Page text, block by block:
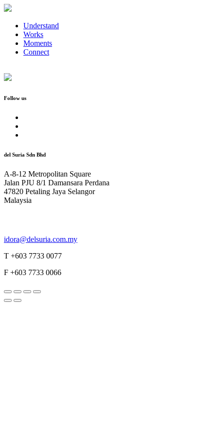
Understand
Works
Moments
Connect
Follow us
del Suria Sdn Bhd
A-8-12 Metropolitan Square
Jalan PJU 8/1 Damansara Perdana
47820 Petaling Jaya Selangor
Malaysia
idora@delsuria.com.my
T +603 7733 0077
F +603 7733 0066